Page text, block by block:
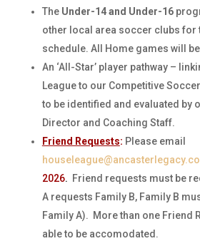
TheUnder-14 and Under-16
other local area soccer clubs for
schedule. All Home games will
An ‘All-Star’ player pathway –
League to our Competitive
to be identified and evaluated by
Director and Coaching Staff.
Friend Requests: Please email
2026. Friend requests must be
A requests Family B, Family B
Family A). More than one Friend
able to be accomodated.